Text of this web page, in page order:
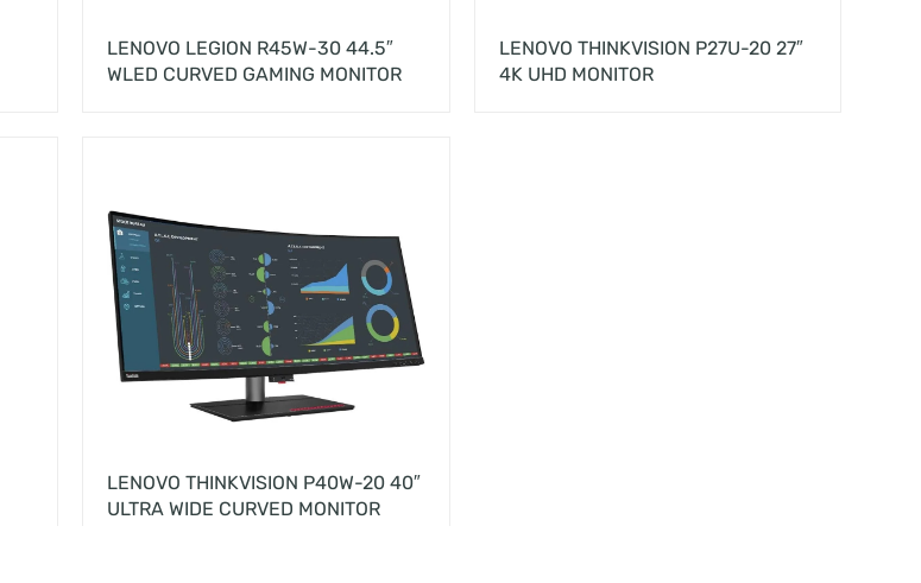
LENOVO LEGION R45W-30 44.5″
WLED CURVED GAMING MONITOR
LENOVO THINKVISION P27U-20 27″
4K UHD MONITOR
LENOVO THINKVISION P40W-20 40″
ULTRA WIDE CURVED MONITOR